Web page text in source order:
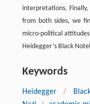
interpretations.
from both sides, we
micro-political
Heidegger’s Black
Keywords
Heidegger /